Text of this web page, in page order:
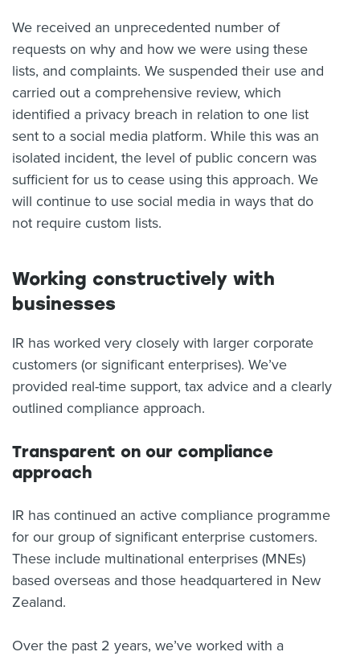
We received an unprecedented number of
requests on why and how we were using these
lists, and complaints. We suspended their use and
carried out a comprehensive review, which
identified a privacy breach in relation to one list
sent to a social media platform. While this was an
isolated incident, the level of public concern was
sufficient for us to cease using this approach. We
will continue to use social media in ways that do
not require custom lists.
Working constructively with
businesses
IR has worked very closely with larger corporate
customers (or significant enterprises). We’ve
provided real-time support, tax advice and a clearly
outlined compliance approach.
Transparent on our compliance
approach
IR has continued an active compliance programme
for our group of significant enterprise customers.
These include multinational enterprises (MNEs)
based overseas and those headquartered in New
Zealand.
Over the past 2 years, we’ve worked with a